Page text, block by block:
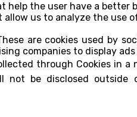
help the user have a better
allow us to analyze the use
are cookies used by
companies to display
through Cookies in
not be disclosed outside